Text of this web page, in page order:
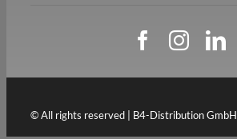
© All rights reserved | B4-Distribution GmbH